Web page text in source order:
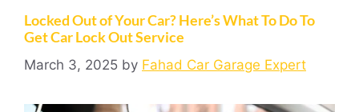
Locked Out of Your Car? Here’s What To Do To
Get Car Lock Out Service
March 3, 2025 by Fahad Car Garage Expert